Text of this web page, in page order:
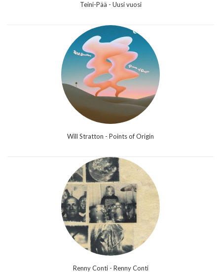
Teini-Pää - Uusi vuosi
Will Stratton - Points of Origin
Renny Conti - Renny Conti